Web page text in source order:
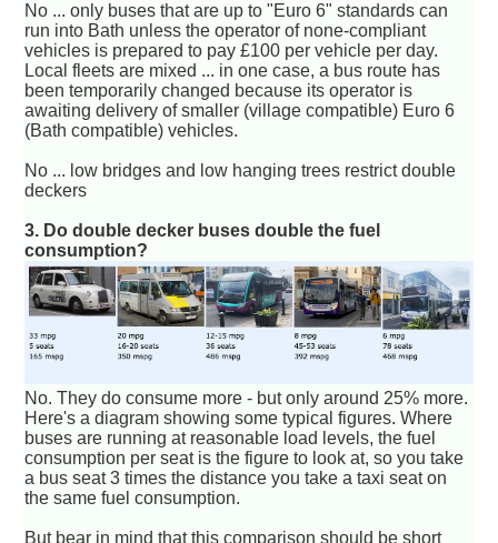
No ... only buses that are up to "Euro 6" standards can
run into Bath unless the operator of none-compliant
vehicles is prepared to pay £100 per vehicle per day.
Local fleets are mixed ... in one case, a bus route has
been temporarily changed because its operator is
awaiting delivery of smaller (village compatible) Euro 6
(Bath compatible) vehicles.
No ... low bridges and low hanging trees restrict double
deckers
3. Do double decker buses double the fuel
consumption?
No. They do consume more - but only around 25% more.
Here's a diagram showing some typical figures. Where
buses are running at reasonable load levels, the fuel
consumption per seat is the figure to look at, so you take
a bus seat 3 times the distance you take a taxi seat on
the same fuel consumption.
But bear in mind that this comparison should be short